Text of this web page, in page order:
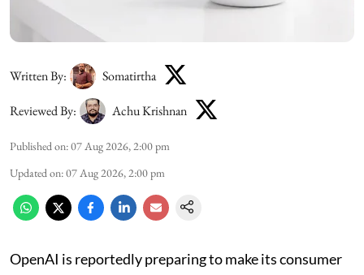
Written By: Somatirtha
Reviewed By: Achu Krishnan
Published on:07 Aug 2026, 2:00 pm
Updated on:07 Aug 2026, 2:00 pm
OpenAI is reportedly preparing to make its consumer